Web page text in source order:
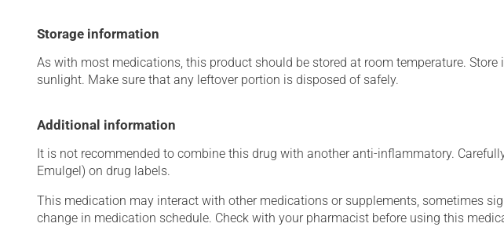
Storage information
As with most medications, this product should be stored at room temperature.
sunlight. Make sure that any leftover portion is disposed of safely.
Additional information
It is not recommended to combine this drug with another anti-inflammatory.
Emulgel) on drug labels.
This medication may interact with other medications or supplements, sometimes
change in medication schedule. Check with your pharmacist before using this